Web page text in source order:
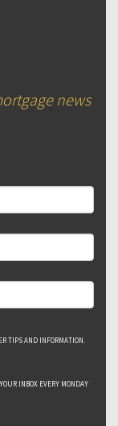
news
TIPS AND INFORMATION.
INBOX EVERY MONDAY